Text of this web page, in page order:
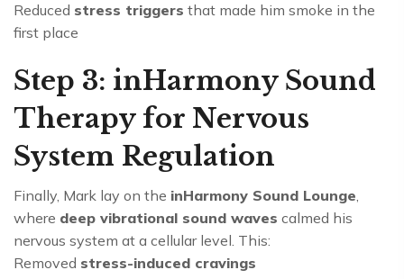
Reduced stress triggers that made him smoke in the
first place
Step 3: inHarmony Sound
Therapy for Nervous
System Regulation
Finally, Mark lay on the inHarmony Sound Lounge,
where deep vibrational sound waves calmed his
nervous system at a cellular level. This:
Removed stress-induced cravings